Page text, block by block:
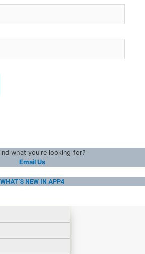
what you're looking for?
Email Us
WHAT'S NEW IN APP4